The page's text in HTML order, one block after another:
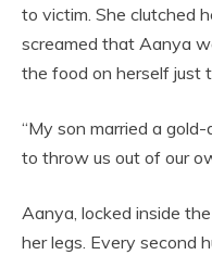
to victim. She clutched
screamed that Aanya
the food on herself just
“My son married a
to throw us out of our
Aanya, locked inside
her legs. Every second